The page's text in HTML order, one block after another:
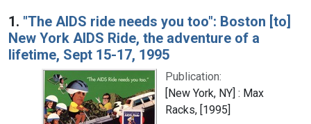
Search Results
1. "The AIDS ride needs you too": Boston [to]
New York AIDS Ride, the adventure of a
lifetime, Sept 15-17, 1995
Publication:
[New York, NY] : Max
Racks, [1995]